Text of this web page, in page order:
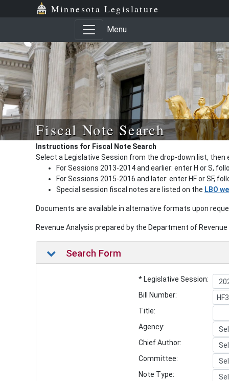
Minnesota Legislature
Menu
Fiscal Note Search
Instructions for Fiscal Note Search
Select a Legislative Session from the drop-down list, then
For Sessions 2013-2014 and earlier: enter H or S,
For Sessions 2015-2016 and later: enter HF or SF,
Special session fiscal notes are listed on the LBO
Documents are available in alternative formats upon
Revenue Analysis prepared by the Department of
Search Form
* Legislative Session:
Bill Number:
Title:
Agency:
Chief Author:
Committee:
Note Type: